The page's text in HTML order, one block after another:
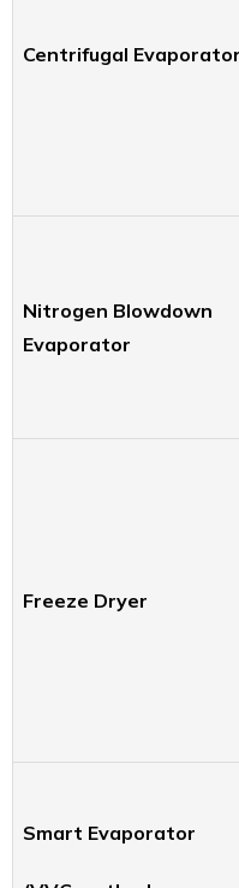
Centrifugal Evaporator
Nitrogen Blowdown
Evaporator
Freeze Dryer
Smart Evaporator